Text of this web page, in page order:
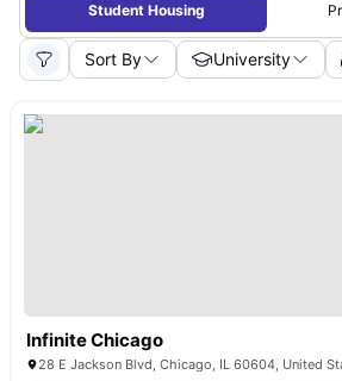
Student Housing
Sort By University
Infinite Chicago
28 E Jackson Blvd, Chicago, IL 60604, United